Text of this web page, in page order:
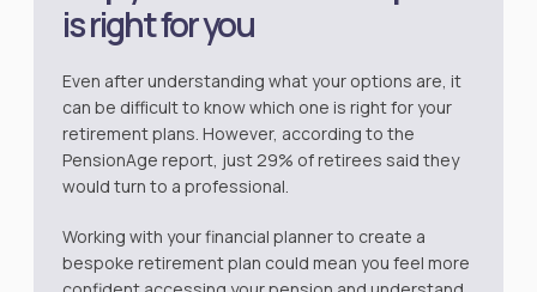
is right for you
Even after understanding what your options are, it
can be difficult to know which one is right for your
retirement plans. However, according to the
PensionAge report, just 29% of retirees said they
would turn to a professional.
Working with your financial planner to create a
bespoke retirement plan could mean you feel more